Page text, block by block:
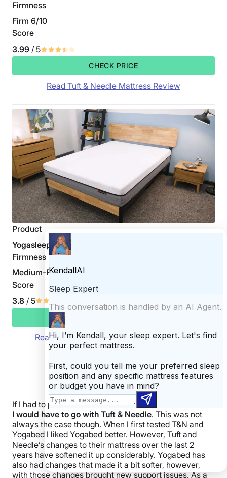
Firmness
Firm 6/10
Score
3.99 / 5
CHECK PRICE
Read Tuft & Needle Mattress Review
Product
Yogasleep Yogabed Mattress
Firmness
Medium-Firm 6.5/10
Score
3.8 / 5
Read Yogasleep Yogabed Mattress Review
If I had to pick a winner between these two mattresses
I would have to go with Tuft & Needle. This was not
always the case though. When I first tested T&N and
Yogabed I liked Yogabed better. However, Tuft and
Needle’s changes to their mattress over the last 2
years have softened it up considerably. Yogabed has
also had changes that made it a bit softer, however,
with those changes brought new support issues. As a